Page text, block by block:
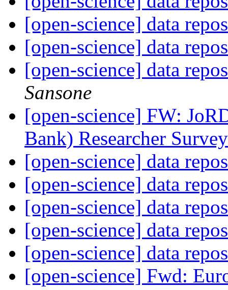
[open-science] data
[open-science] data
[open-science] data
Sansone
[open-science] FW:
Bank) Researcher
[open-science] data
[open-science] data
[open-science] data
[open-science] data
[open-science] data
[open-science] Fwd: